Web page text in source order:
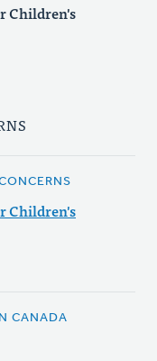
Children's
Children's
CANADA